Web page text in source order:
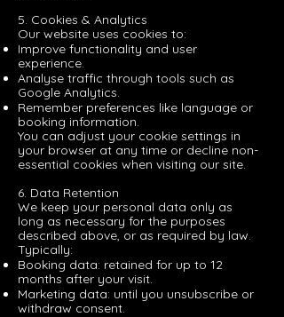
5. Cookies & Analytics
Our website uses cookies to:
Improve functionality and user
experience.
Analyse traffic through tools such as
Google Analytics.
Remember preferences like language or
booking information.
You can adjust your cookie settings in
your browser at any time or decline non-
essential cookies when visiting our site.
6. Data Retention
We keep your personal data only as
long as necessary for the purposes
described above, or as required by law.
Typically:
Booking data: retained for up to 12
months after your visit.
Marketing data: until you unsubscribe or
withdraw consent.